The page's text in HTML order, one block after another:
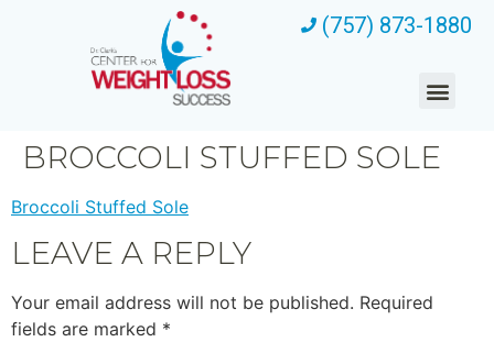
(757) 873-1880
BROCCOLI STUFFED SOLE
Broccoli Stuffed Sole
LEAVE A REPLY
Your email address will not be published. Required
fields are marked *